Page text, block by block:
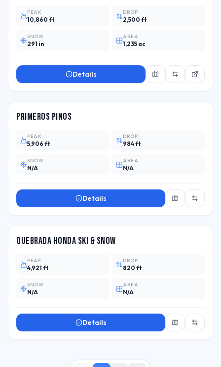
PEAK
10,860 ft
DROP
2,500 ft
SNOW
291 in
AREA
1,235 ac
Details
Primeros Pinos
PEAK
5,906 ft
DROP
984 ft
SNOW
N/A
AREA
N/A
Details
Quebrada Honda Ski & Snow
PEAK
4,921 ft
DROP
820 ft
SNOW
N/A
AREA
N/A
Details